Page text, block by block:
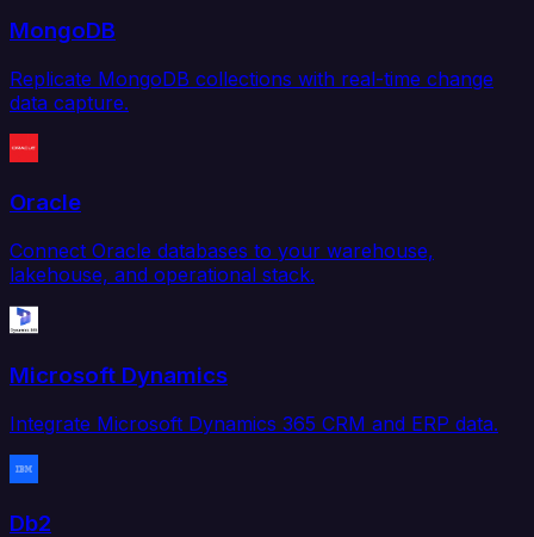
MongoDB
Replicate MongoDB collections with real-time change
data capture.
Oracle
Connect Oracle databases to your warehouse,
lakehouse, and operational stack.
Microsoft Dynamics
Integrate Microsoft Dynamics 365 CRM and ERP data.
Db2